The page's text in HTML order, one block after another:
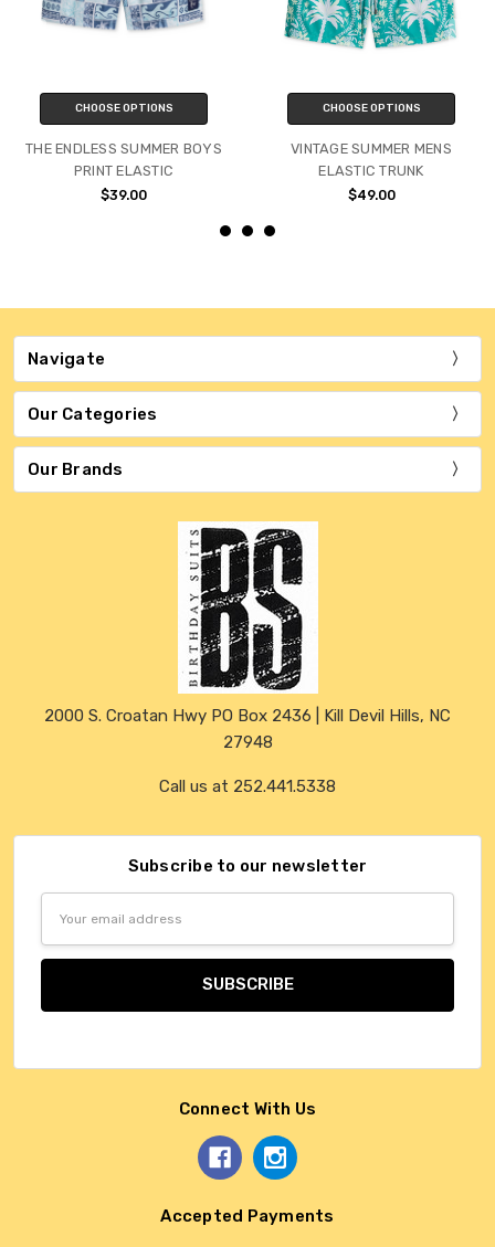
CHOOSE OPTIONS
THE ENDLESS SUMMER BOYS
PRINT ELASTIC
$39.00
CHOOSE OPTIONS
VINTAGE SUMMER MENS
ELASTIC TRUNK
$49.00
Navigate
Our Categories
Our Brands
2000 S. Croatan Hwy PO Box 2436 | Kill Devil Hills, NC
27948
Call us at 252.441.5338
Subscribe to our newsletter
Connect With Us
Accepted Payments